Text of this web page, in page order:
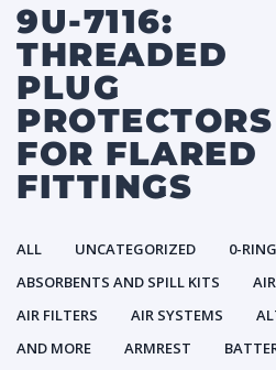
9U-7116:
THREADED
PLUG
PROTECTORS
FOR FLARED
FITTINGS
ALL UNCATEGORIZED 0-RING
ABSORBENTS AND SPILL KITS
AIR FILTERS
AIR SYSTEMS
AND MORE
ARMREST